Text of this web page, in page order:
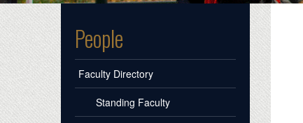
People
Faculty Directory
Standing Faculty